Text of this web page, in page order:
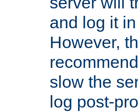
and log it
However,
slow the
log post-